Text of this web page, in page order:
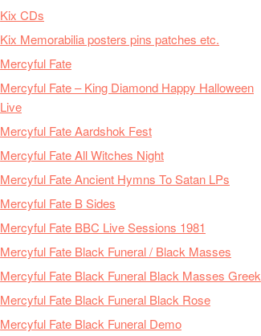
Kix CDs
Kix Memorabilia posters pins patches etc.
Mercyful Fate
Mercyful Fate – King Diamond Happy Halloween
Live
Mercyful Fate Aardshok Fest
Mercyful Fate All Witches Night
Mercyful Fate Ancient Hymns To Satan LPs
Mercyful Fate B Sides
Mercyful Fate BBC Live Sessions 1981
Mercyful Fate Black Funeral / Black Masses
Mercyful Fate Black Funeral Black Masses Greek
Mercyful Fate Black Funeral Black Rose
Mercyful Fate Black Funeral Demo